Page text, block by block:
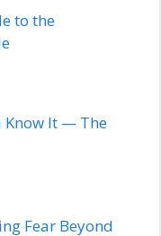
to the
Know It — The
Fear Beyond